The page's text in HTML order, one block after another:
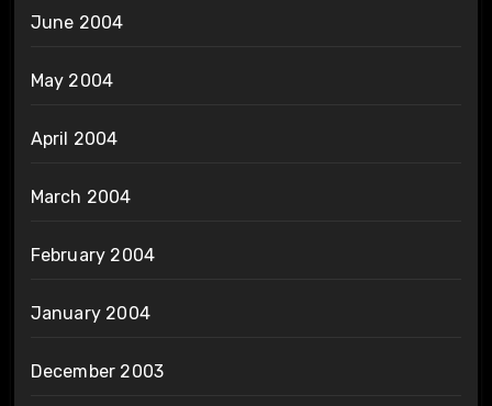
June 2004
May 2004
April 2004
March 2004
February 2004
January 2004
December 2003